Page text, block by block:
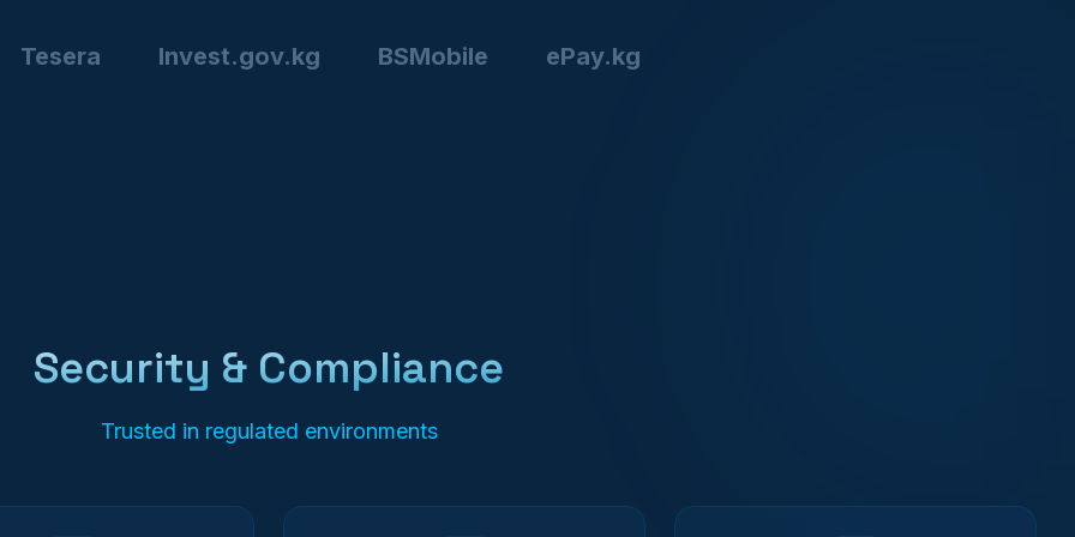
Tesera Invest.gov.kg BSMobile ePay.kg
Security & Compliance
Trusted in regulated environments